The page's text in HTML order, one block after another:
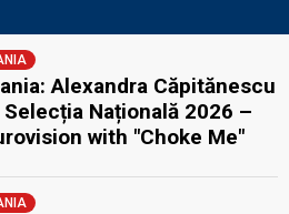
Alexandra Căpitănescu
Națională 2026 –
with "Choke Me"